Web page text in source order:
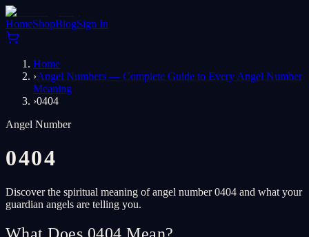
HomeShopBlogSign In
Home
›Angel Numbers — Complete Guide to Every Angel Number
Meaning
›0404
Angel Number
0404
Discover the spiritual meaning of angel number 0404 and what your
guardian angels are telling you.
What Does 0404 Mean?